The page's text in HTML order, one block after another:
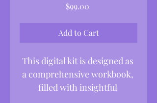
$99.00Price
Add to Cart
This digital kit is designed as
a comprehensive workbook,
filled with insightful